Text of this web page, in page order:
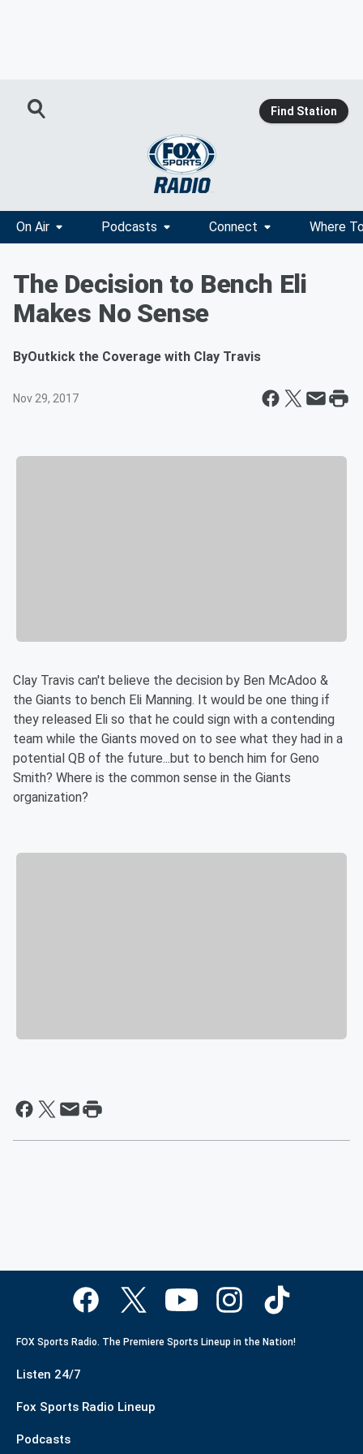
Find Station
On Air Podcasts Connect Where
The Decision to Bench Eli
Makes No Sense
ByOutkick the Coverage with Clay Travis
Nov 29, 2017
Clay Travis can't believe the decision by Ben McAdoo &
the Giants to bench Eli Manning. It would be one thing if
they released Eli so that he could sign with a contending
team while the Giants moved on to see what they had in a
potential QB of the future...but to bench him for Geno
Smith? Where is the common sense in the Giants
organization?
FOX Sports Radio. The Premiere Sports Lineup in the Nation!
Listen 24/7
Fox Sports Radio Lineup
Podcasts